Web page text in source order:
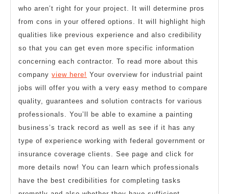
who aren’t right for your project. It will determine pros
from cons in your offered options. It will highlight high
qualities like previous experience and also credibility
so that you can get even more specific information
concerning each contractor. To read more about this
company view here! Your overview for industrial paint
jobs will offer you with a very easy method to compare
quality, guarantees and solution contracts for various
professionals. You’ll be able to examine a painting
business’s track record as well as see if it has any
type of experience working with federal government or
insurance coverage clients. See page and click for
more details now! You can learn which professionals
have the best credibilities for completing tasks